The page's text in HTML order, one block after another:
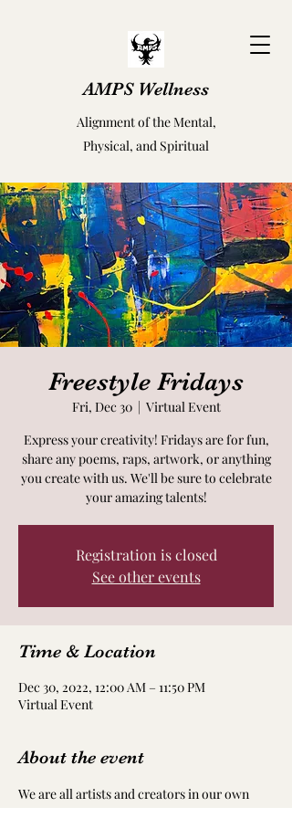
AMPS Wellness
Alignment of the Mental,
Physical, and Spiritual
Freestyle Fridays
Fri, Dec 30
  |
Virtual Event
Express your creativity! Fridays are for fun,
share any poems, raps, artwork, or anything
you create with us. We'll be sure to celebrate
your amazing talents!
Registration is closed
See other events
Time & Location
Dec 30, 2022, 12:00 AM – 11:50 PM
Virtual Event
About the event
We are all artists and creators in our own